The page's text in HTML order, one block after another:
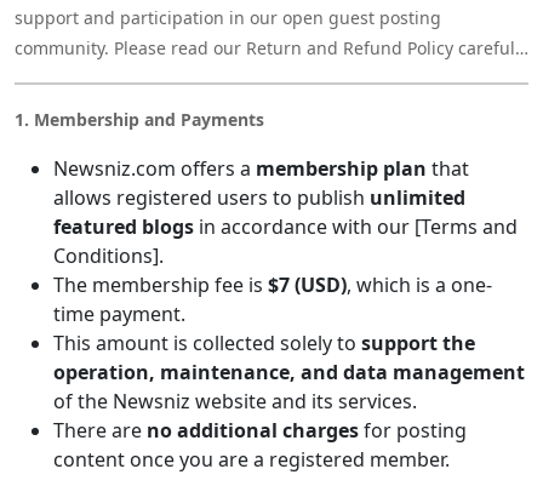
support and participation in our open guest posting
community. Please read our Return and Refund Policy carefully
before making any payment or using our services.
1. Membership and Payments
Newsniz.com offers a membership plan that
allows registered users to publish unlimited
featured blogs in accordance with our [Terms and
Conditions].
The membership fee is $7 (USD), which is a one-
time payment.
This amount is collected solely to support the
operation, maintenance, and data management
of the Newsniz website and its services.
There are no additional chargesfor posting
content once you are a registered member.